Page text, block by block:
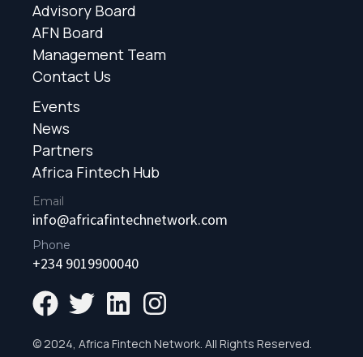
Advisory Board
AFN Board
Management Team
Contact Us
Events
News
Partners
Africa Fintech Hub
Email
info@africafintechnetwork.com
Phone
+234 9019900040
© 2024, Africa Fintech Network. All Rights Reserved.